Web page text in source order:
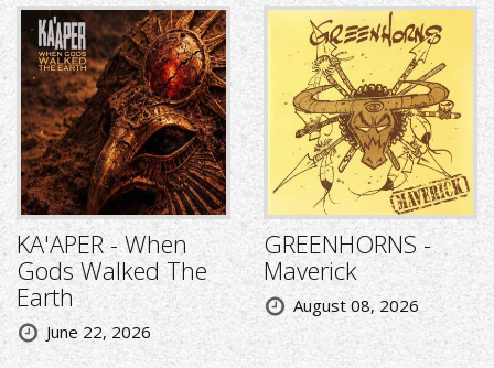
KA'APER - When
Gods Walked The
Earth
June 22, 2026
GREENHORNS -
Maverick
August 08, 2026